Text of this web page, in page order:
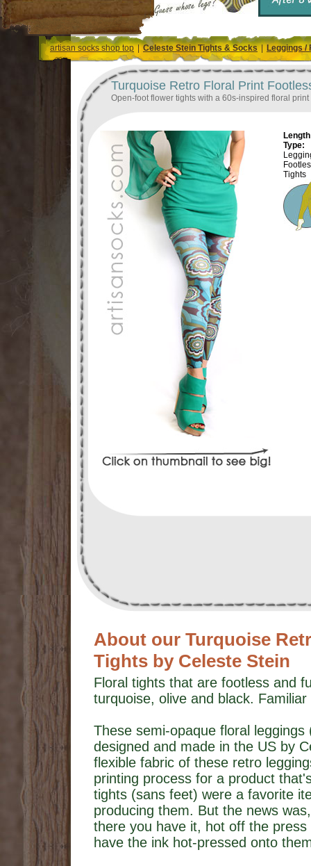
artisan socks shop top|Celeste Stein Tights & Socks| Leggings /
Turquoise Retro Floral Print
Open-foot flower tights with a 60s-inspired floral
Type:
Tights
About our Turquoise
Tights by Celeste Stein
Floral tights that are footless and
turquoise, olive and black.
These semi-opaque floral
designed and made in the US by
flexible fabric of these retro
printing process for a product
tights (sans feet) were a favorite
producing them. But the news
there you have it, hot off the
have the ink hot-pressed onto